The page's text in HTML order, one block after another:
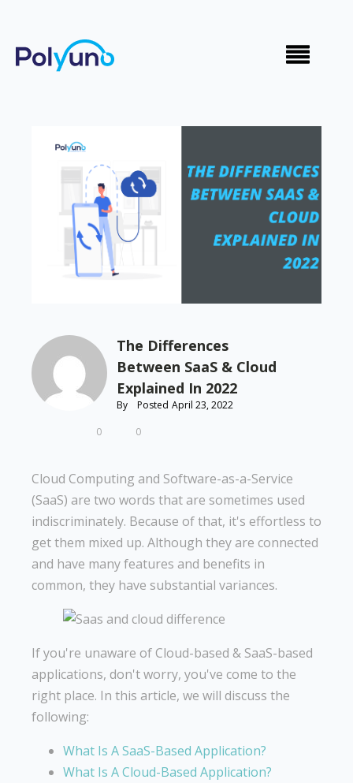
The Differences
Between SaaS & Cloud
Explained In 2022
By Posted April 23, 2022
0
0
Cloud Computing and Software-as-a-Service
(SaaS) are two words that are sometimes used
indiscriminately. Because of that, it's effortless to
get them mixed up. Although they are connected
and have many features and benefits in
common, they have substantial variances.
If you're unaware of Cloud-based & SaaS-based
applications, don't worry, you've come to the
right place. In this article, we will discuss the
following:
What Is A SaaS-Based Application?
What Is A Cloud-Based Application?